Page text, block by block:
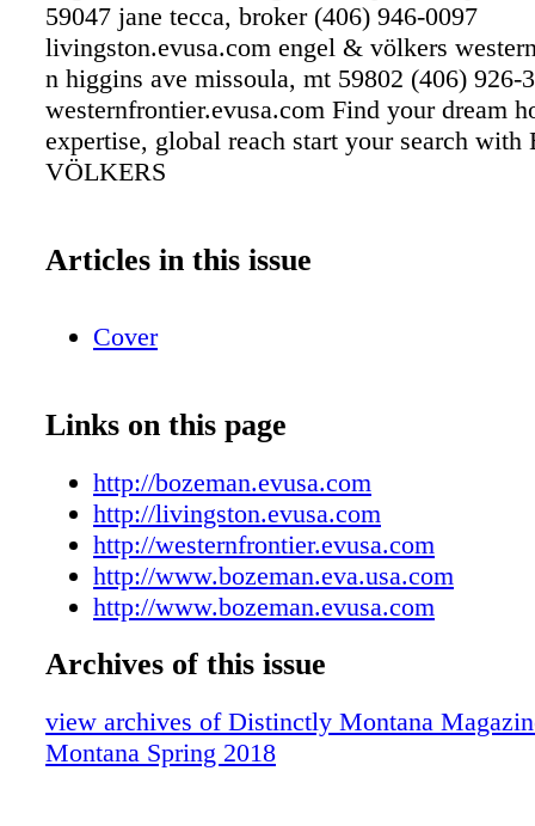
59047 jane tecca, broker (406) 946-0097
livingston.evusa.com engel & völkers
n higgins ave missoula, mt 59802 (406) 926-
westernfrontier.evusa.com Find your dream
expertise, global reach start your search
VÖLKERS
Articles in this issue
Cover
Links on this page
http://bozeman.evusa.com
http://livingston.evusa.com
http://westernfrontier.evusa.com
http://www.bozeman.eva.usa.com
http://www.bozeman.evusa.com
Archives of this issue
view archives of Distinctly Montana
Montana Spring 2018